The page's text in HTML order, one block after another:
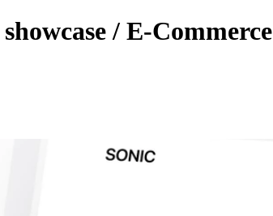
/ E-Commerce